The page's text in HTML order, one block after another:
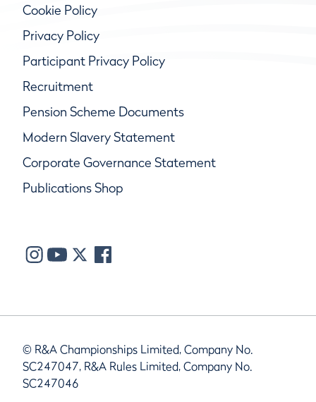
Cookie Policy
Privacy Policy
Participant Privacy Policy
Recruitment
Pension Scheme Documents
Modern Slavery Statement
Corporate Governance Statement
Publications Shop
© R&A Championships Limited, Company No.
SC247047, R&A Rules Limited, Company No.
SC247046